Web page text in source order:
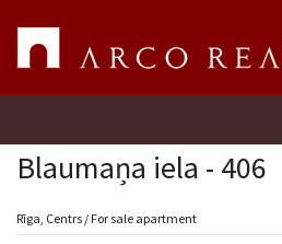
Property search
Blaumaņa iela - 406
Rīga, Centrs / For sale apartment